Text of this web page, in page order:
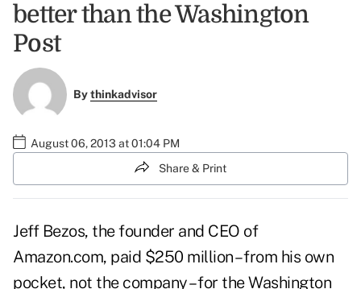
better than the Washington
Post
Bythinkadvisor
August 06, 2013 at 01:04 PM
Share & Print
Jeff Bezos, the founder and CEO of
Amazon.com, paid $250 million – from his own
pocket, not the company – for the Washington